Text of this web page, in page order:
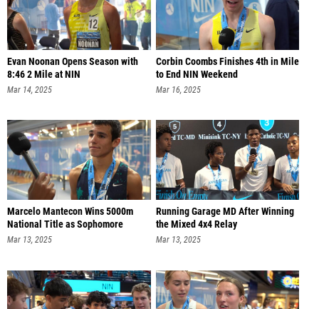
Evan Noonan Opens Season with
8:46 2 Mile at NIN
Mar 14, 2025
Corbin Coombs Finishes 4th in Mile
to End NIN Weekend
Mar 16, 2025
Marcelo Mantecon Wins 5000m
National Title as Sophomore
Mar 13, 2025
Running Garage MD After Winning
the Mixed 4x4 Relay
Mar 13, 2025